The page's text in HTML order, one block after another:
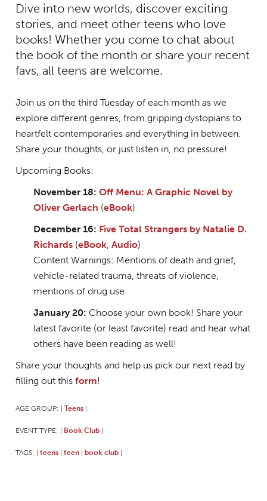
Dive into new worlds, discover exciting
stories, and meet other teens who love
books! Whether you come to chat about
the book of the month or share your recent
favs, all teens are welcome.
Join us on the third Tuesday of each month as we
explore different genres, from gripping dystopians to
heartfelt contemporaries and everything in between.
Share your thoughts, or just listen in, no pressure!
Upcoming Books:
November 18: Off Menu: A Graphic Novel by
Oliver Gerlach (eBook)
December 16: Five Total Strangers by Natalie D.
Richards(eBook, Audio)
Content Warnings: Mentions of death and grief,
vehicle-related trauma, threats of violence,
mentions of drug use
January 20: Choose your own book! Share your
latest favorite (or least favorite) read and hear what
others have been reading as well!
Share your thoughts and help us pick our next read by
filling out this form!
AGE GROUP: Teens
EVENT TYPE: Book Club
TAGS: teens teen book club